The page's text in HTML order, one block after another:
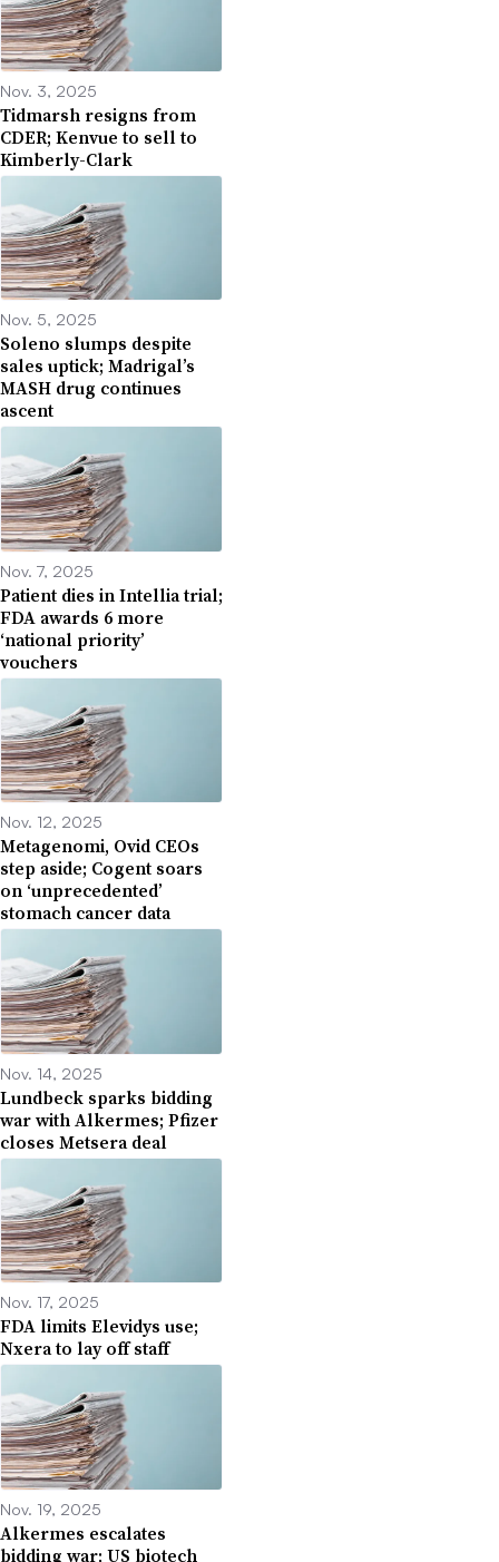
Nov. 3, 2025
Tidmarsh resigns from
CDER; Kenvue to sell to
Kimberly-Clark
Nov. 5, 2025
Soleno slumps despite
sales uptick; Madrigal’s
MASH drug continues
ascent
Nov. 7, 2025
Patient dies in Intellia trial;
FDA awards 6 more
‘national priority’
vouchers
Nov. 12, 2025
Metagenomi, Ovid CEOs
step aside; Cogent soars
on ‘unprecedented’
stomach cancer data
Nov. 14, 2025
Lundbeck sparks bidding
war with Alkermes; Pfizer
closes Metsera deal
Nov. 17, 2025
FDA limits Elevidys use;
Nxera to lay off staff
Nov. 19, 2025
Alkermes escalates
bidding war; US biotech